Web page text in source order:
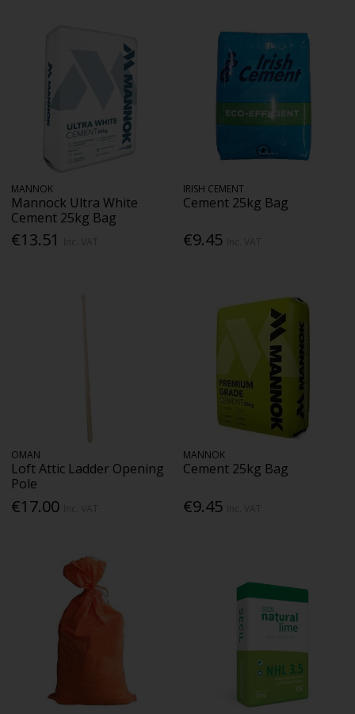
MANNOK
Mannock Ultra White
Cement 25kg Bag
€13.51
IRISH CEMENT
Cement 25kg Bag
€9.45
OMAN
Loft Attic Ladder Opening
Pole
€17.00
MANNOK
Cement 25kg Bag
€9.45